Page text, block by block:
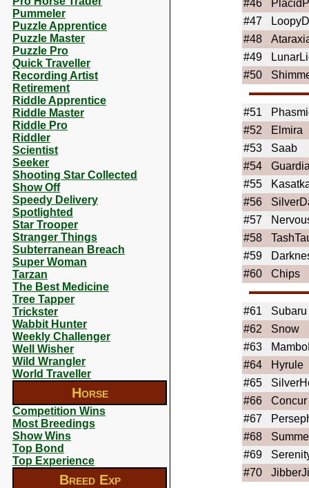
Pummeler
Puzzle Apprentice
Puzzle Master
Puzzle Pro
Quick Traveller
Recording Artist
Retirement
Riddle Apprentice
Riddle Master
Riddle Pro
Riddler
Scientist
Seeker
Shooting Star Collected
Show Off
Speedy Delivery
Spotlighted
Star Trooper
Stranger Things
Subterranean Breach
Super Woman
Tarzan
The Best Medicine
Tree Tapper
Trickster
Wabbit Hunter
Weekly Challenger
Well Wisher
Wild Wrangler
World Traveller
Horse
Competition Wins
Most Breedings
Show Wins
Top Bond
Top Experience
Breed Exp
#46
#47
#48
#49
#50
#51
#52
Elmira
#53
Saab
#54
#55
#56
#57
#58
#59
#60
Chips
#61
Subaru
#62
Snow
#63
#64
Hyrule
#65
#66
Concur
#67
#68
#69
#70